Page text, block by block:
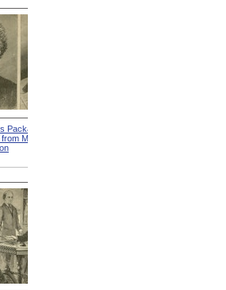
Packard In 1862
Modern